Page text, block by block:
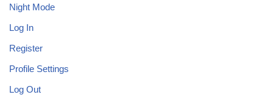
Night Mode
Log In
Register
Profile Settings
Log Out